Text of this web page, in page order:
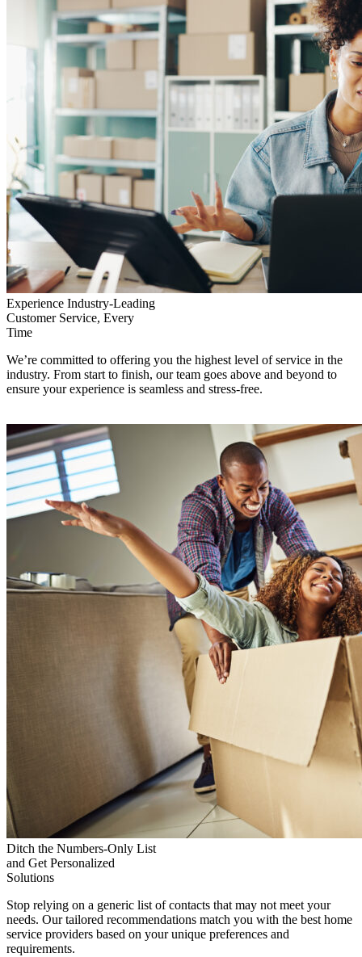
Experience Industry-Leading
Customer Service, Every
Time
We’re committed to offering you the highest level of service in the
industry. From start to finish, our team goes above and beyond to
ensure your experience is seamless and stress-free.
Ditch the Numbers-Only List
and Get Personalized
Solutions
Stop relying on a generic list of contacts that may not meet your
needs. Our tailored recommendations match you with the best home
service providers based on your unique preferences and
requirements.